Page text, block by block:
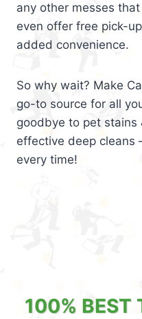
any other messes
even offer free pick-
added convenience.
So why wait? Make
go-to source for all
goodbye to pet stains
effective deep cleans
every time!
100% BEST